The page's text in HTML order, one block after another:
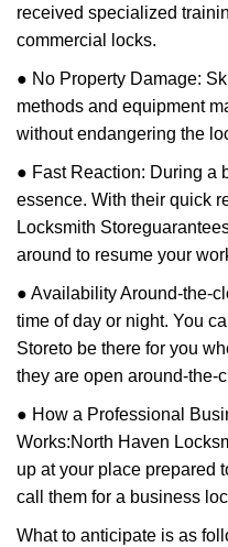
received specialized
commercial locks.
● No Property Damage:
methods and equipment
without endangering the
● Fast Reaction: During a
essence. With their quick
Locksmith Store
around to resume your
● Availability Around-the-
time of day or night. You
Storeto be there for you
they are open around-the-
● How a Professional
Works:North Haven
up at your place prepared
call them for a business
What to anticipate is as